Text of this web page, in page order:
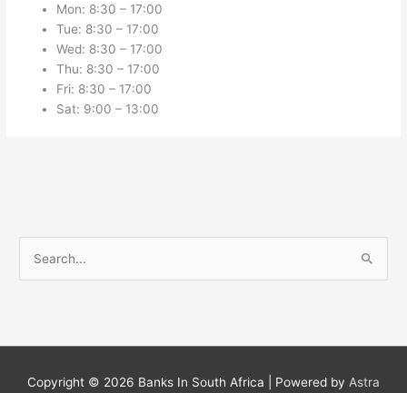
Mon: 8:30 – 17:00
Tue: 8:30 – 17:00
Wed: 8:30 – 17:00
Thu: 8:30 – 17:00
Fri: 8:30 – 17:00
Sat: 9:00 – 13:00
c
Copyright © 2026 Banks In South Africa | Powered by Astra